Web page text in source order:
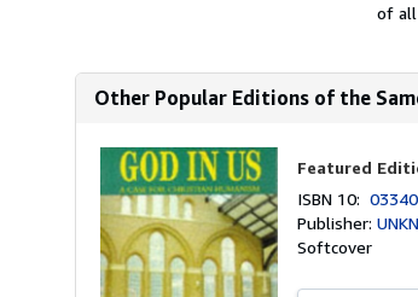
of all
Other Popular Editions of the
Featured
ISBN 10:
Publisher:
Softcover